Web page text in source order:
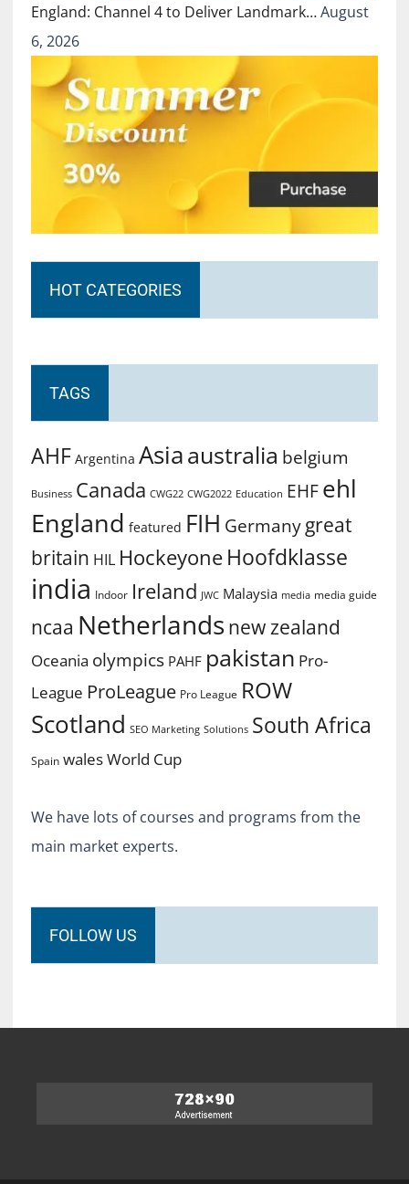
England: Channel 4 to Deliver Landmark…August
6, 2026
HOT CATEGORIES
TAGS
AHF Argentina Asiaaustralia belgium
Business Canada CWG22 CWG2022 Education EHF ehl
England featured FIH Germany great
britain HIL Hockeyone Hoofdklasse
india Indoor Ireland JWC Malaysia media media guide
ncaa Netherlands new zealand
Oceania olympics PAHF pakistan Pro-
League ProLeague Pro League ROW
Scotland SEO Marketing Solutions South Africa
Spain walesWorld Cup
We have lots of courses and programs from the
main market experts.
FOLLOW US